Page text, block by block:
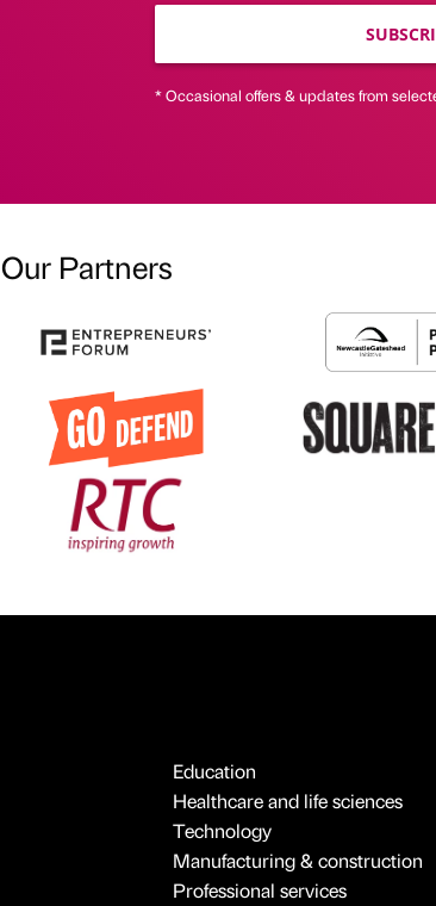
* Occasional offers & updates from
Our Partners
Education
Healthcare and life sciences
Technology
Manufacturing & construction
Professional services